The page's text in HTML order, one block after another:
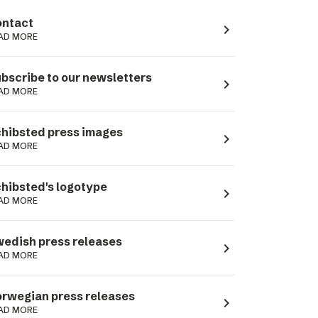
MORE navigate_next
to our newsletters
MORE navigate_next
press images
MORE navigate_next
logotype
MORE navigate_next
press releases
MORE navigate_next
press releases
MORE navigate_next